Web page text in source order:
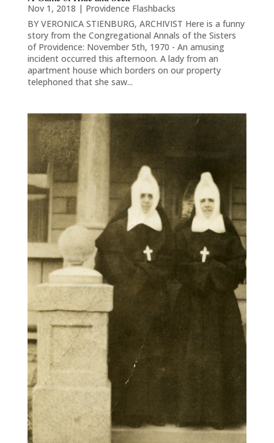
Nov 1, 2018 | Providence Flashbacks
BY VERONICA STIENBURG, ARCHIVIST Here is a funny
story from the Congregational Annals of the Sisters
of Providence: November 5th, 1970 - An amusing
incident occurred this afternoon. A lady from an
apartment house which borders on our property
telephoned that she saw...